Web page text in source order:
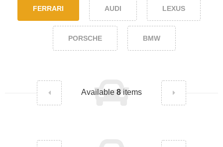
FERRARI AUDI LEXUS
PORSCHE BMW
Available 8 items